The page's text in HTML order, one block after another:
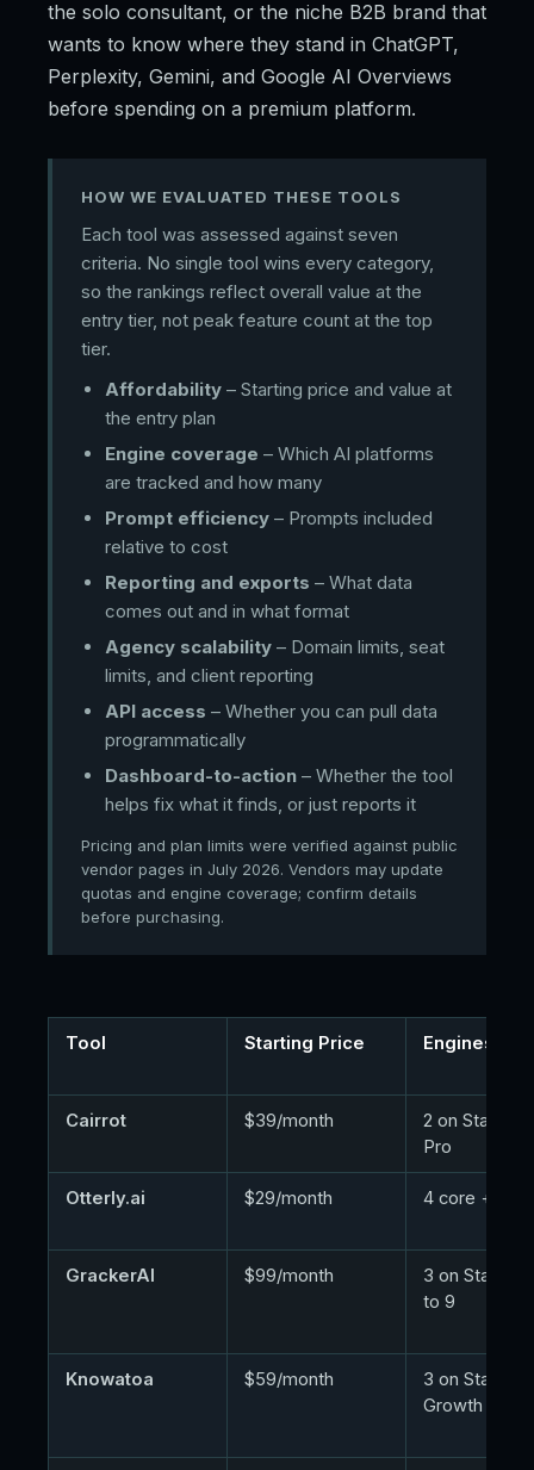
the solo consultant, or the niche B2B brand that
wants to know where they stand in ChatGPT,
Perplexity, Gemini, and Google AI Overviews
before spending on a premium platform.
HOW WE EVALUATED THESE TOOLS
Each tool was assessed against seven
criteria. No single tool wins every category,
so the rankings reflect overall value at the
entry tier, not peak feature count at the top
tier.
Affordability – Starting price and value at
the entry plan
Engine coverage – Which AI platforms
are tracked and how many
Prompt efficiency – Prompts included
relative to cost
Reporting and exports – What data
comes out and in what format
Agency scalability – Domain limits, seat
limits, and client reporting
API access – Whether you can pull data
programmatically
Dashboard-to-action – Whether the tool
helps fix what it finds, or just reports it
Pricing and plan limits were verified against public
vendor pages in July 2026. Vendors may update
quotas and engine coverage; confirm details
before purchasing.
Tool Starting Price Engines at
Cairrot $39/month
2 on Starter,
Pro
Otterly.ai $29/month 4 core +
GrackerAI $99/month
3 on Starter,
to 9
Knowatoa $59/month
3 on Starter,
Growth